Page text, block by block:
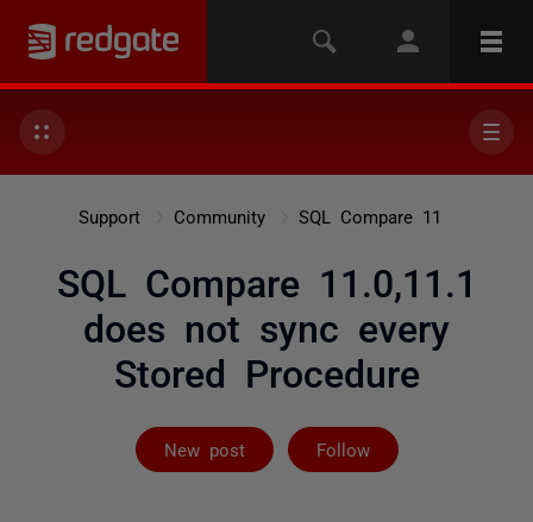
Support Community SQL Compare 11
SQL Compare 11.0,11.1
does not sync every
Stored Procedure
New post Follow
Followed by 2